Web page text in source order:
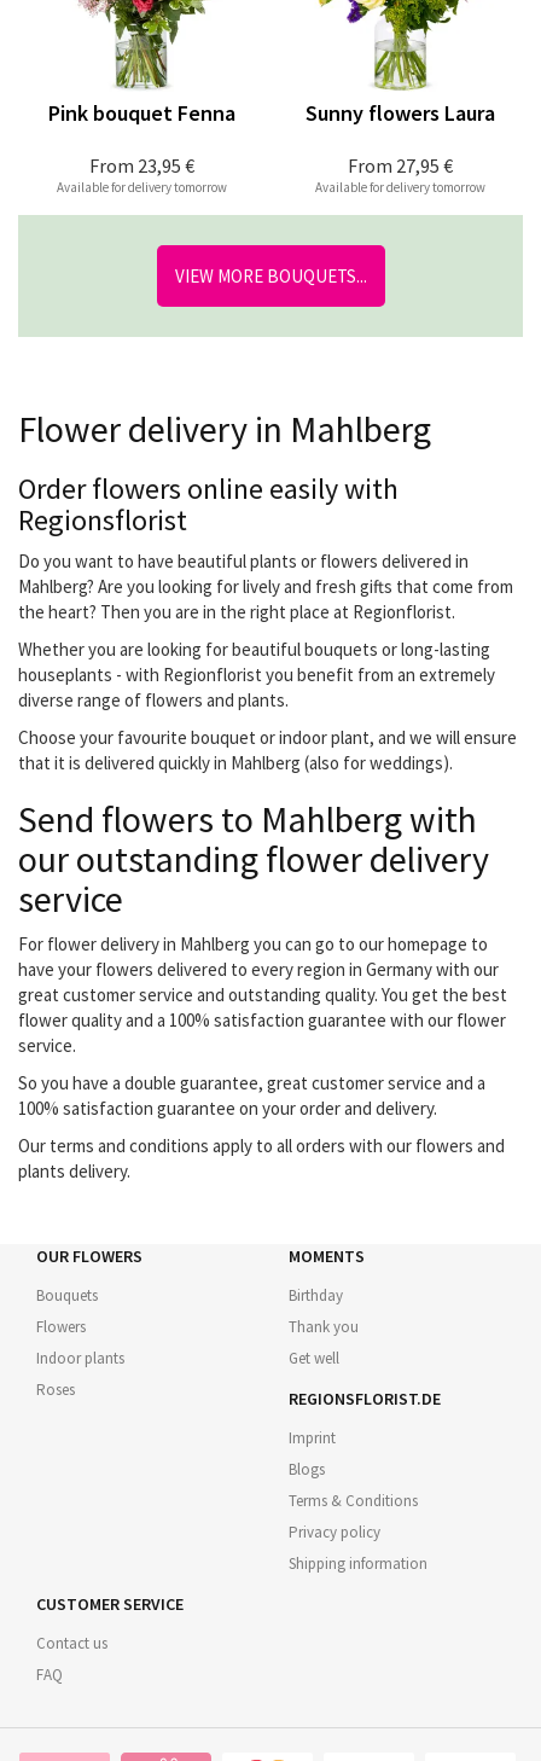
From 23,95 €
Pink bouquet Fenna
Available for delivery tomorrow
From 27,95 €
Sunny flowers Laura
Available for delivery tomorrow
VIEW MORE BOUQUETS...
Flower delivery in Mahlberg
Order flowers online easily with
Regionsflorist
Do you want to have beautiful plants or flowers delivered in
Mahlberg? Are you looking for lively and fresh gifts that come from
the heart? Then you are in the right place at Regionflorist.
Whether you are looking for beautiful bouquets or long-lasting
houseplants - with Regionflorist you benefit from an extremely
diverse range of flowers and plants.
Choose your favourite bouquet or indoor plant, and we will ensure
that it is delivered quickly in Mahlberg (also for weddings).
Send flowers to Mahlberg with
our outstanding flower delivery
service
For flower delivery in Mahlberg you can go to our homepage to
have your flowers delivered to every region in Germany with our
great customer service and outstanding quality. You get the best
flower quality and a 100% satisfaction guarantee with our flower
service.
So you have a double guarantee, great customer service and a
100% satisfaction guarantee on your order and delivery.
Our terms and conditions apply to all orders with our flowers and
plants delivery.
OUR FLOWERS
Bouquets
Flowers
Indoor plants
Roses
MOMENTS
Birthday
Thank you
Get well
REGIONSFLORIST.DE
Imprint
Blogs
Terms & Conditions
Privacy policy
Shipping information
CUSTOMER SERVICE
Contact us
FAQ